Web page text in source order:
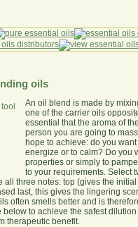
oils
An oil blend is made by
one of the carrier oils
essential that the aroma of
person you are going to
hope to achieve: do you
energize or to calm? Do you
properties or simply to
to your requirements. Select
all three notes: top (gives the
last, this gives the lingering
often smells better and is
to achieve the safest
therapeutic benefit.